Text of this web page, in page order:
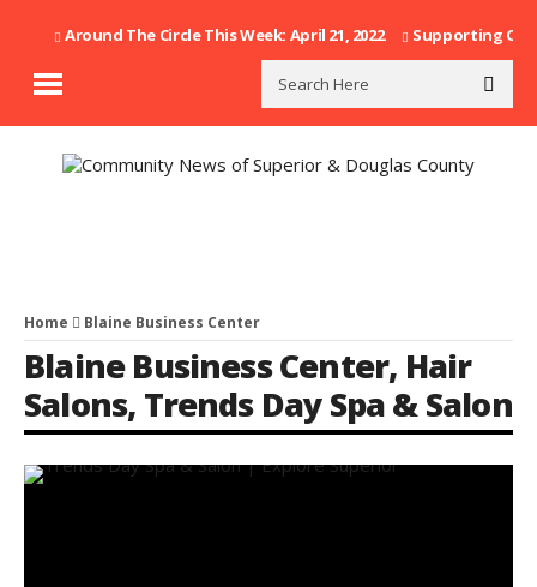
Around The Circle This Week: April 21, 2022 Supporting Our
Home Blaine Business Center
Blaine Business Center, Hair
Salons, Trends Day Spa & Salon